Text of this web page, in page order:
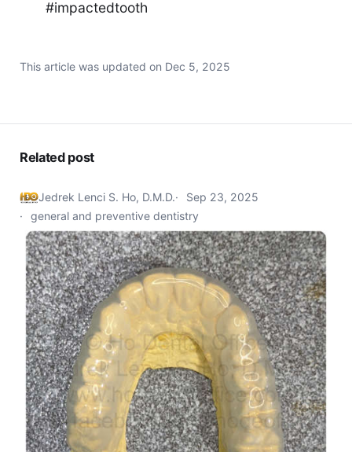
#impactedtooth
This article was updated on Dec 5, 2025
Related post
Jedrek Lenci S. Ho, D.M.D.
Sep 23, 2025
general and preventive dentistry